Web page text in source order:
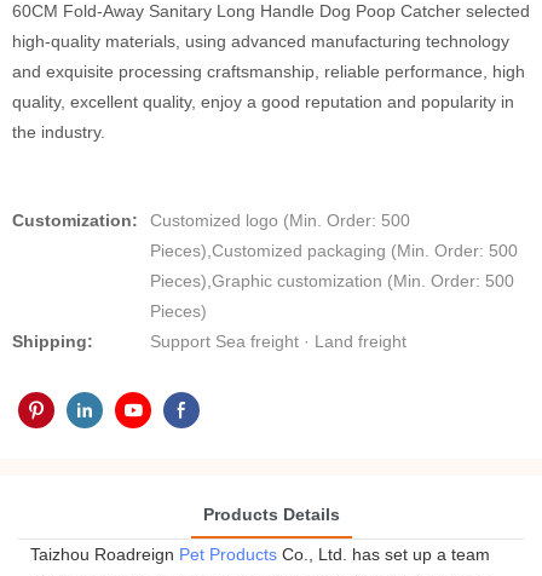
60CM Fold-Away Sanitary Long Handle Dog Poop Catcher selected
high-quality materials, using advanced manufacturing technology
and exquisite processing craftsmanship, reliable performance, high
quality, excellent quality, enjoy a good reputation and popularity in
the industry.
Customization:
Customized logo (Min. Order: 500
Pieces),Customized packaging (Min. Order: 500
Pieces),Graphic customization (Min. Order: 500
Pieces)
Shipping:
Support Sea freight · Land freight
Products Details
Taizhou Roadreign Pet Products Co., Ltd. has set up a team